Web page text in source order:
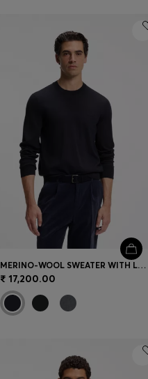
MERINO-WOOL SWEATER WITH LOGO EMBROIDERY
₹ 17,200.00